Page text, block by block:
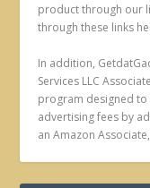
product through our
through these links
In addition,
Services LLC
program designed
advertising fees by
an Amazon